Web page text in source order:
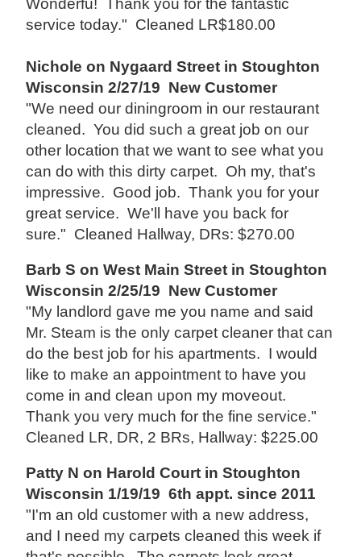
service today." Cleaned LR$180.00
Nichole on Nygaard Street in Stoughton
Wisconsin 2/27/19 New Customer
"We need our diningroom in our restaurant
cleaned. You did such a great job on our
other location that we want to see what you
can do with this dirty carpet. Oh my, that's
impressive. Good job. Thank you for your
great service. We'll have you back for
sure." Cleaned Hallway, DRs: $270.00
Barb S on West Main Street in Stoughton
Wisconsin 2/25/19 New Customer
"My landlord gave me you name and said
Mr. Steam is the only carpet cleaner that can
do the best job for his apartments. I would
like to make an appointment to have you
come in and clean upon my moveout.
Thank you very much for the fine service."
Cleaned LR, DR, 2 BRs, Hallway: $225.00
Patty N on Harold Court in Stoughton
Wisconsin 1/19/19 6th appt. since 2011
"I'm an old customer with a new address,
and I need my carpets cleaned this week if